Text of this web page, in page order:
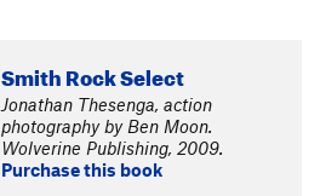
Smith Rock Select
Jonathan Thesenga, action
photography by Ben Moon.
Wolverine Publishing, 2009.
Purchase this book